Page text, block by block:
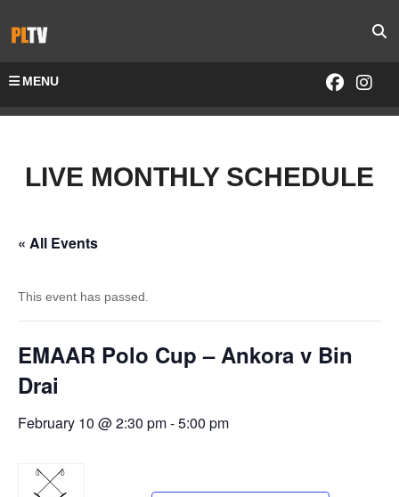
MENU
LIVE MONTHLY SCHEDULE
« All Events
This event has passed.
EMAAR Polo Cup – Ankora v Bin
Drai
February 10 @ 2:30 pm-5:00 pm